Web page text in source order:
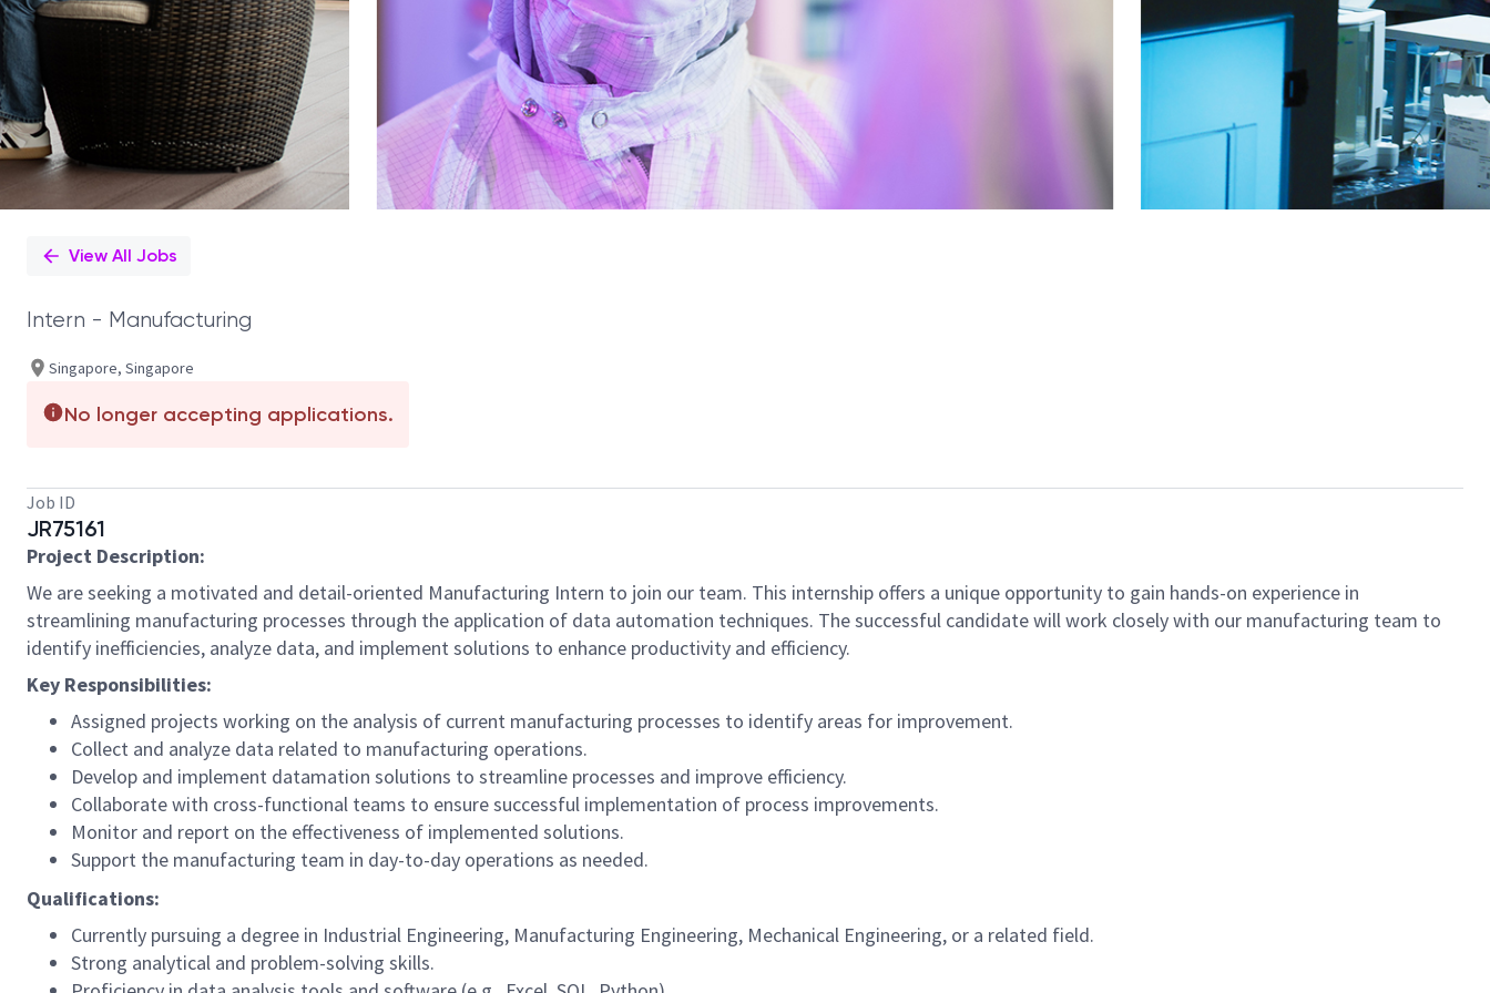
View All Jobs
Intern - Manufacturing
Singapore, Singapore
No longer accepting applications.
Job ID
JR75161
Project Description:
We are seeking a motivated and detail-oriented Manufacturing Intern to join our team. This internship offers a unique opportunity to gain hands-on experience in
streamlining manufacturing processes through the application of data automation techniques. The successful candidate will work closely with our manufacturing team to
identify inefficiencies, analyze data, and implement solutions to enhance productivity and efficiency.
Key Responsibilities:
Assigned projects working on the analysis of current manufacturing processes to identify areas for improvement.
Collect and analyze data related to manufacturing operations.
Develop and implement datamation solutions to streamline processes and improve efficiency.
Collaborate with cross-functional teams to ensure successful implementation of process improvements.
Monitor and report on the effectiveness of implemented solutions.
Support the manufacturing team in day-to-day operations as needed.
Qualifications:
Currently pursuing a degree in Industrial Engineering, Manufacturing Engineering, Mechanical Engineering, or a related field.
Strong analytical and problem-solving skills.